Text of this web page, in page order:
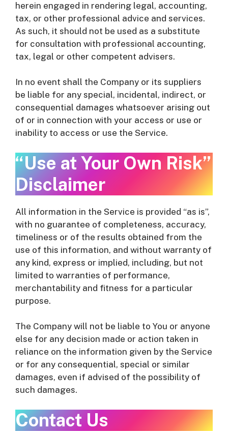
herein engaged in rendering legal, accounting,
tax, or other professional advice and services.
As such, it should not be used as a substitute
for consultation with professional accounting,
tax, legal or other competent advisers.
In no event shall the Company or its suppliers
be liable for any special, incidental, indirect, or
consequential damages whatsoever arising out
of or in connection with your access or use or
inability to access or use the Service.
“Use at Your Own Risk”
Disclaimer
All information in the Service is provided “as is”,
with no guarantee of completeness, accuracy,
timeliness or of the results obtained from the
use of this information, and without warranty of
any kind, express or implied, including, but not
limited to warranties of performance,
merchantability and fitness for a particular
purpose.
The Company will not be liable to You or anyone
else for any decision made or action taken in
reliance on the information given by the Service
or for any consequential, special or similar
damages, even if advised of the possibility of
such damages.
Contact Us